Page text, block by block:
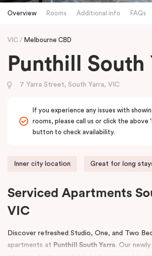
Overview Rooms Additional info FAQs
VIC Melbourne CBD
Punthill South
7 Yarra Street, South Yarra, VIC
If you experience any issues with
rooms, please call us or click the above
button to check availability.
Inner city location Great for long
Serviced Apartments
VIC
Discover refreshed Studio, One, and Two
apartments at Punthill South Yarra. Our